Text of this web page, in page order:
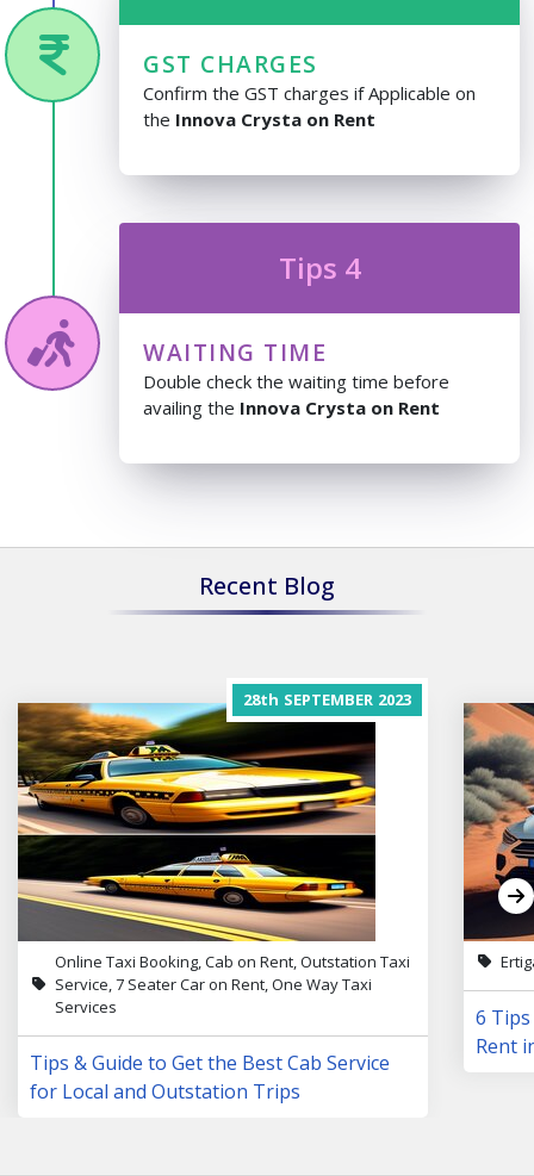
GST CHARGES
Confirm the GST charges if Applicable on
the Innova Crysta on Rent
Tips 4
WAITING TIME
Double check the waiting time before
availing the Innova Crysta on Rent
Recent Blog
28th SEPTEMBER 2023
Online Taxi Booking, Cab on Rent, Outstation Taxi
Service, 7 Seater Car on Rent, One Way Taxi
Services
Tips & Guide to Get the Best Cab Service
for Local and Outstation Trips
6
Rent